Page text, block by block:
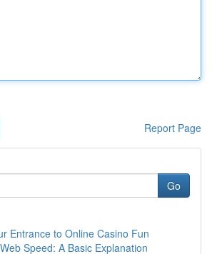
Report Page
Go
Entrance to Online Casino Fun
Speed: A Basic Explanation